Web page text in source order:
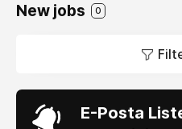
New jobs 0
E-Posta